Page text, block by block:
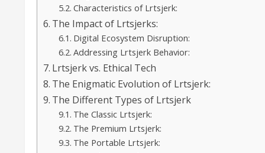
Characteristics of Lrtsjerk:
The Impact of Lrtsjerks:
Digital Ecosystem Disruption:
Addressing Lrtsjerk Behavior:
Lrtsjerk vs. Ethical Tech
The Enigmatic Evolution of Lrtsjerk:
The Different Types of Lrtsjerk
The Classic Lrtsjerk:
The Premium Lrtsjerk:
The Portable Lrtsjerk: